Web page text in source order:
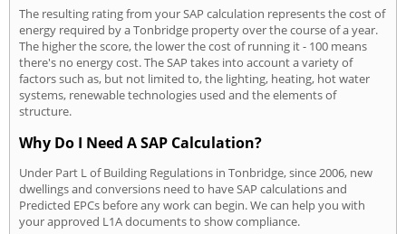
The resulting rating from your SAP calculation represents the cost of
energy required by a Tonbridge property over the course of a year.
The higher the score, the lower the cost of running it - 100 means
there's no energy cost. The SAP takes into account a variety of
factors such as, but not limited to, the lighting, heating, hot water
systems, renewable technologies used and the elements of
structure.
Why Do I Need A SAP Calculation?
Under Part L of Building Regulations in Tonbridge, since 2006, new
dwellings and conversions need to have SAP calculations and
Predicted EPCs before any work can begin. We can help you with
your approved L1A documents to show compliance.